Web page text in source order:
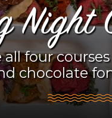
Night
four
chocolate